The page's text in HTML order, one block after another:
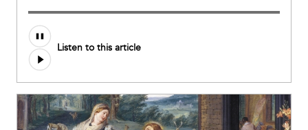
Listen to this article